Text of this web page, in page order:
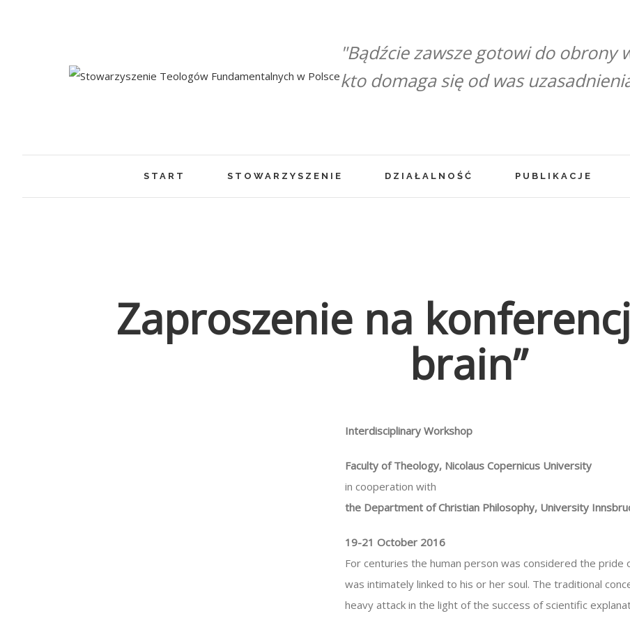
"Bądźcie zawsze gotowi do obrony
kto domaga się od was
START STOWARZYSZENIE DZIAŁALNOŚĆ PUBLIKACJE
Zaproszenie na
brain”
Interdisciplinary Workshop
Faculty of Theology, Nicolaus Copernicus University
in cooperation with
the Department of Christian Philosophy, University
19-21 October 2016
For centuries the human person was considered the pride
was intimately linked to his or her soul. The traditional
heavy attack in the light of the success of scientific